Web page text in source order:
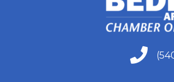
(540)